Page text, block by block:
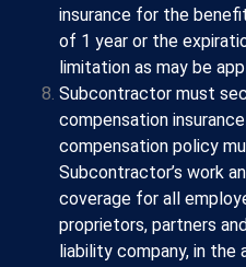
insurance for the
of 1 year or the
limitation as may be
Subcontractor must
compensation
compensation policy
Subcontractor’s work
coverage for all
proprietors, partners
liability company, in the